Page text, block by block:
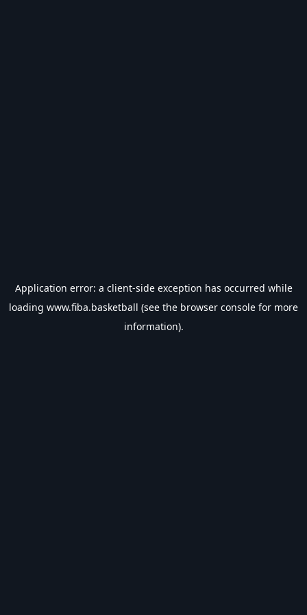
Application error: a client-side exception has occurred while
loading www.fiba.basketball (see the browser console for more
information).